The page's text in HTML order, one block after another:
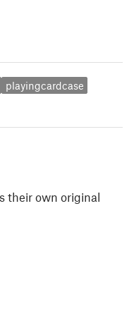
playingcardcase
their own original